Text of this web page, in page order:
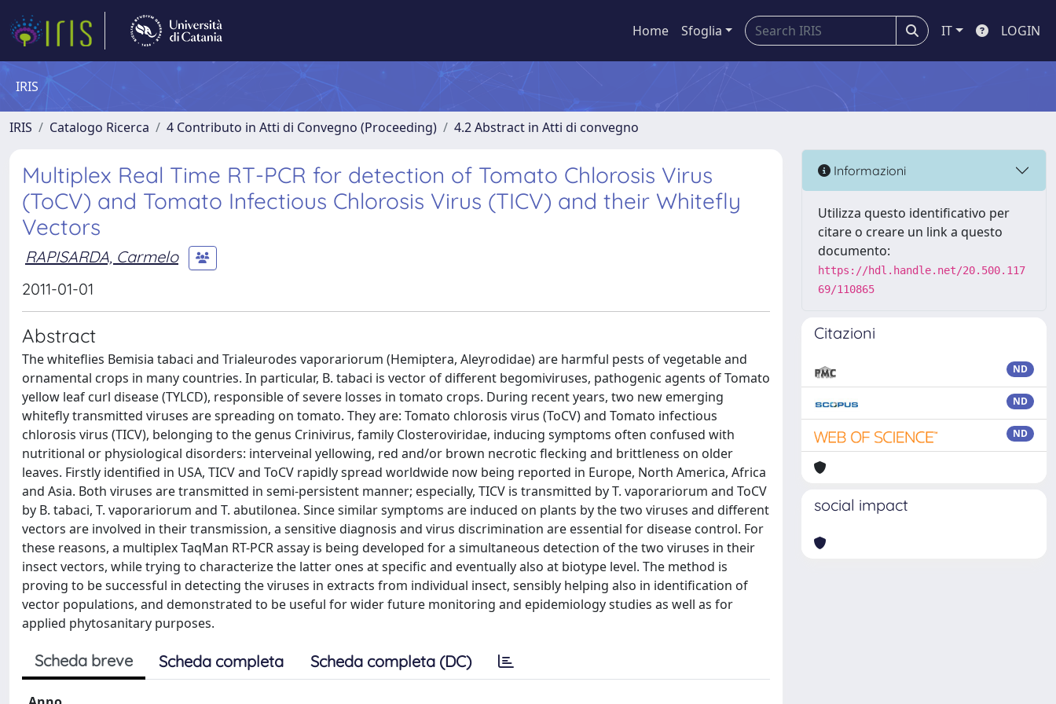
Home Sfoglia IT LOGIN
IRIS
IRIS Catalogo Ricerca 4 Contributo in Atti di Convegno (Proceeding) 4.2 Abstract in Atti di convegno
Multiplex Real Time RT-PCR for detection of Tomato Chlorosis Virus
(ToCV) and Tomato Infectious Chlorosis Virus (TICV) and their Whitefly
Vectors
RAPISARDA, Carmelo
2011-01-01
Abstract
The whiteflies Bemisia tabaci and Trialeurodes vaporariorum (Hemiptera, Aleyrodidae) are harmful pests of vegetable and
ornamental crops in many countries. In particular, B. tabaci is vector of different begomiviruses, pathogenic agents of Tomato
yellow leaf curl disease (TYLCD), responsible of severe losses in tomato crops. During recent years, two new emerging
whitefly transmitted viruses are spreading on tomato. They are: Tomato chlorosis virus (ToCV) and Tomato infectious
chlorosis virus (TICV), belonging to the genus Crinivirus, family Closteroviridae, inducing symptoms often confused with
nutritional or physiological disorders: interveinal yellowing, red and/or brown necrotic flecking and brittleness on older
leaves. Firstly identified in USA, TICV and ToCV rapidly spread worldwide now being reported in Europe, North America, Africa
and Asia. Both viruses are transmitted in semi-persistent manner; especially, TICV is transmitted by T. vaporariorum and ToCV
by B. tabaci, T. vaporariorum and T. abutilonea. Since similar symptoms are induced on plants by the two viruses and different
vectors are involved in their transmission, a sensitive diagnosis and virus discrimination are essential for disease control. For
these reasons, a multiplex TaqMan RT-PCR assay is being developed for a simultaneous detection of the two viruses in their
insect vectors, while trying to characterize the latter ones at specific and eventually also at biotype level. The method is
proving to be successful in detecting the viruses in extracts from individual insect, sensibly helping also in identification of
vector populations, and demonstrated to be useful for wider future monitoring and epidemiology studies as well as for
applied phytosanitary purposes.
Scheda breve Scheda completa Scheda completa (DC)
Informazioni
Utilizza questo identificativo per
citare o creare un link a questo
documento:
https://hdl.handle.net/20.500.117
69/110865
Citazioni
ND
ND
ND
social impact